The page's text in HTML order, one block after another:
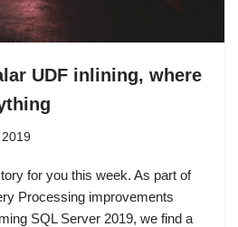
UDF inlining, where
for you this week. As part of
Processing improvements
SQL Server 2019, we find a